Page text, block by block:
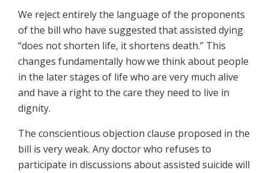
We reject entirely the language of the proponents
of the bill who have suggested that assisted dying
“does not shorten life, it shortens death.” This
changes fundamentally how we think about people
in the later stages of life who are very much alive
and have a right to the care they need to live in
dignity.
The conscientious objection clause proposed in the
bill is very weak. Any doctor who refuses to
participate in discussions about assisted suicide will